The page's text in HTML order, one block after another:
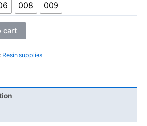
008 009
cart
Resin supplies